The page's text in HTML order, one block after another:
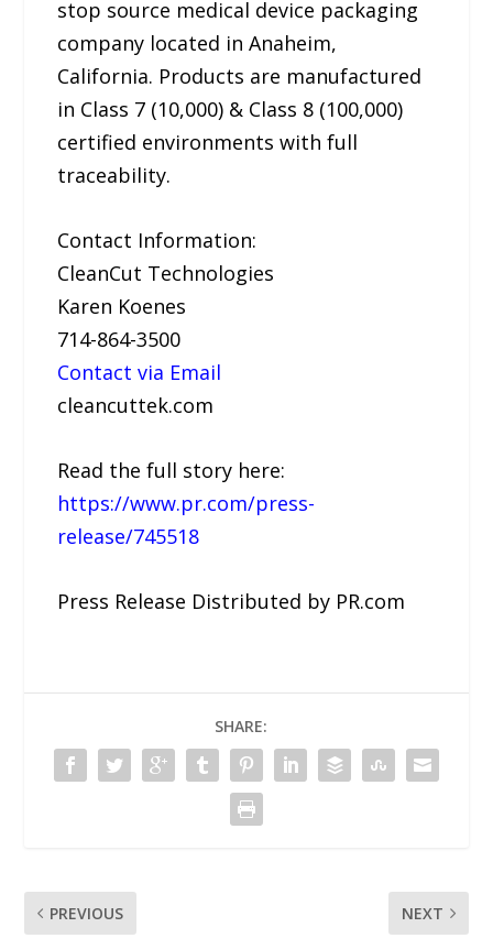
stop source medical device packaging
company located in Anaheim,
California. Products are manufactured
in Class 7 (10,000) & Class 8 (100,000)
certified environments with full
traceability.
Contact Information:
CleanCut Technologies
Karen Koenes
714-864-3500
Contact via Email
cleancuttek.com
Read the full story here:
https://www.pr.com/press-
release/745518
Press Release Distributed by PR.com
SHARE:
PREVIOUS NEXT